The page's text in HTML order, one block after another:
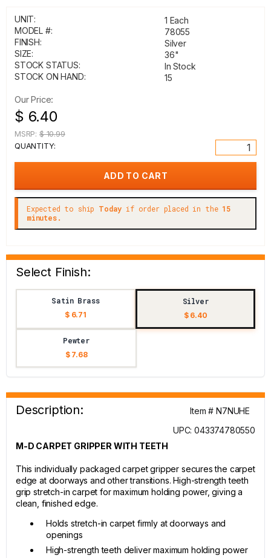
UNIT:
1 Each
MODEL #:
78055
FINISH:
Silver
SIZE:
36"
STOCK STATUS:
In Stock
STOCK ON HAND:
15
Our Price:
$ 6.40
MSRP: $ 10.99
QUANTITY:
Expected to ship Today if order placed in the 15
minutes.
Select Finish:
Satin Brass
$ 6.71
Silver
$ 6.40
Pewter
$ 7.68
Description:
Item # N7NUHE
UPC: 043374780550
M-D CARPET GRIPPER WITH TEETH
This individually packaged carpet gripper secures the carpet
edge at doorways and other transitions. High-strength teeth
grip stretch-in carpet for maximum holding power, giving a
clean, finished edge.
Holds stretch-in carpet firmly at doorways and
openings
High-strength teeth deliver maximum holding power